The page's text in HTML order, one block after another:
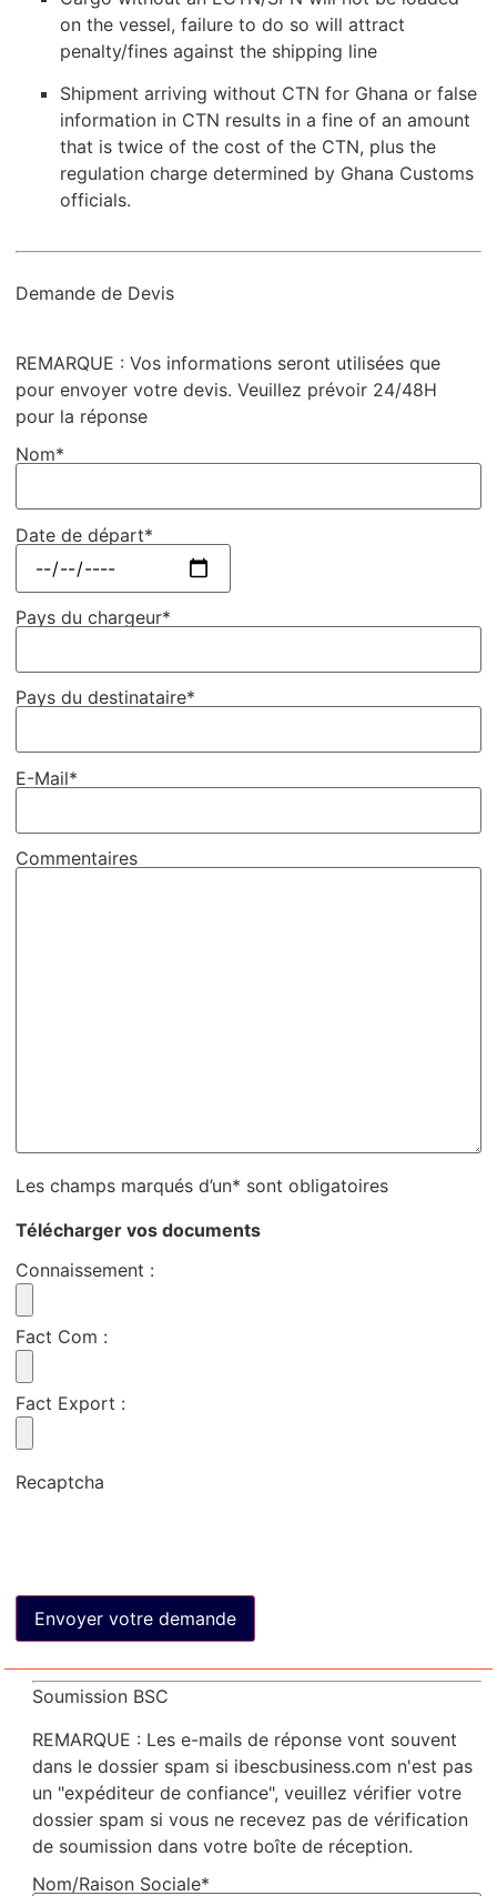
on the vessel, failure to do so will attract
penalty/fines against the shipping line
Shipment arriving without CTN for Ghana or false
information in CTN results in a fine of an amount
that is twice of the cost of the CTN, plus the
regulation charge determined by Ghana Customs
officials.
Demande de Devis
REMARQUE : Vos informations seront utilisées que
pour envoyer votre devis. Veuillez prévoir 24/48H
pour la réponse
Nom*
Date de départ*
Pays du chargeur*
Pays du destinataire*
E-Mail*
Commentaires
Les champs marqués d’un* sont obligatoires
Télécharger vos documents
Connaissement :
Fact Com :
Fact Export :
Recaptcha
Soumission BSC
REMARQUE : Les e-mails de réponse vont souvent
dans le dossier spam si ibescbusiness.com n'est pas
un "expéditeur de confiance", veuillez vérifier votre
dossier spam si vous ne recevez pas de vérification
de soumission dans votre boîte de réception.
Nom/Raison Sociale*